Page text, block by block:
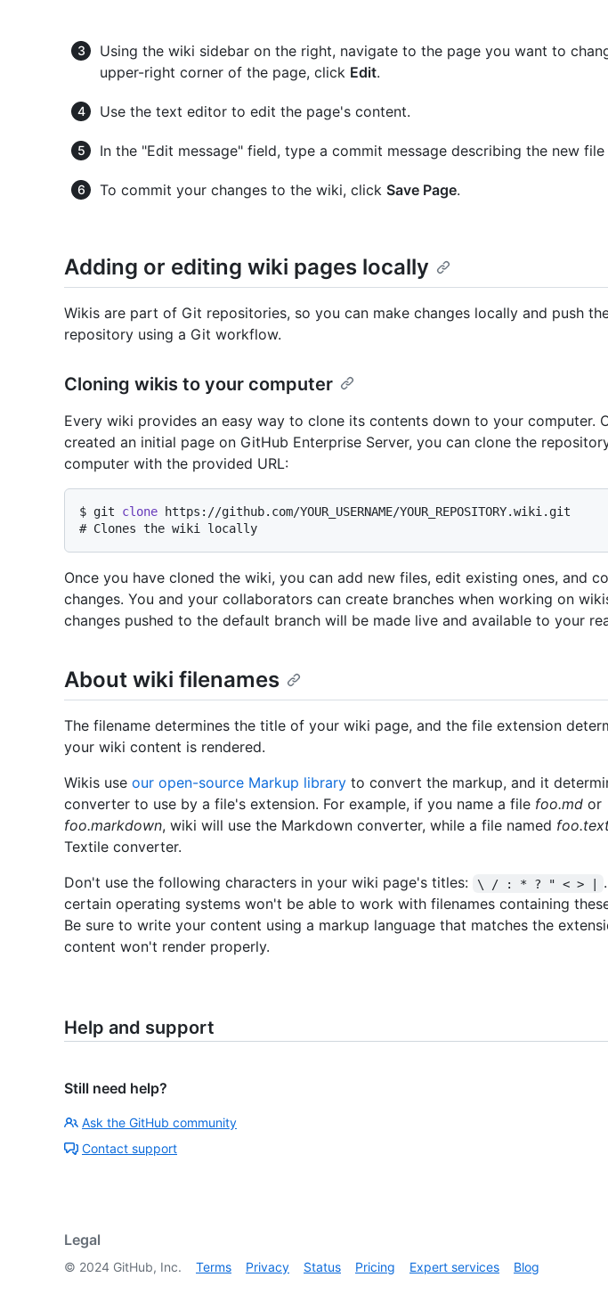
Using the wiki sidebar on the right, navigate to the page you want to
upper-right corner of the page, click Edit.
Use the text editor to edit the page's content.
In the "Edit message" field, type a commit message describing the new file
To commit your changes to the wiki, click Save Page.
Adding or editing wiki pages locally
Wikis are part of Git repositories, so you can make changes locally and push
repository using a Git workflow.
Cloning wikis to your computer
Every wiki provides an easy way to clone its contents down to your computer.
created an initial page on GitHub Enterprise Server, you can clone the
computer with the provided URL:
$ git clone https://github.com/YOUR_USERNAME/YOUR_REPOSITORY.wiki.git
# Clones the wiki locally
Once you have cloned the wiki, you can add new files, edit existing ones, and
changes. You and your collaborators can create branches when working on
changes pushed to the default branch will be made live and available to your
About wiki filenames
The filename determines the title of your wiki page, and the file extension
your wiki content is rendered.
Wikis use our open-source Markup library to convert the markup, and it
converter to use by a file's extension. For example, if you name a file foo.md or
foo.markdown, wiki will use the Markdown converter, while a file named
Textile converter.
Don't use the following characters in your wiki page's titles:
\ / : * ? " < > |
certain operating systems won't be able to work with filenames containing
Be sure to write your content using a markup language that matches the
content won't render properly.
Help and support
Still need help?
Ask the GitHub community
Contact support
Legal
© 2024 GitHub, Inc. Terms Privacy Status Pricing Expert services Blog